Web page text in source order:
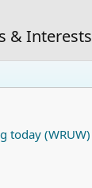
& Interests
today (WRUW)